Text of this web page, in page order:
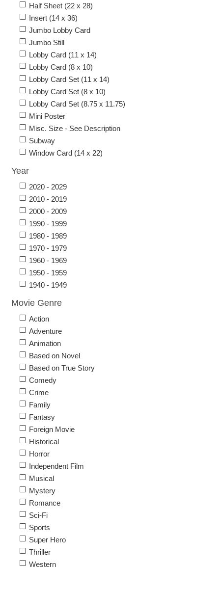
Half Sheet (22 x 28)
Insert (14 x 36)
Jumbo Lobby Card
Jumbo Still
Lobby Card (11 x 14)
Lobby Card (8 x 10)
Lobby Card Set (11 x 14)
Lobby Card Set (8 x 10)
Lobby Card Set (8.75 x 11.75)
Mini Poster
Misc. Size - See Description
Subway
Window Card (14 x 22)
Year
2020 - 2029
2010 - 2019
2000 - 2009
1990 - 1999
1980 - 1989
1970 - 1979
1960 - 1969
1950 - 1959
1940 - 1949
Movie Genre
Action
Adventure
Animation
Based on Novel
Based on True Story
Comedy
Crime
Family
Fantasy
Foreign Movie
Historical
Horror
Independent Film
Musical
Mystery
Romance
Sci-Fi
Sports
Super Hero
Thriller
Western